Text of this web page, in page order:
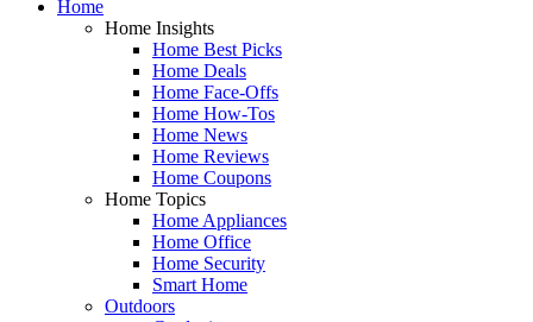
Home
Home Insights
Home Best Picks
Home Deals
Home Face-Offs
Home How-Tos
Home News
Home Reviews
Home Coupons
Home Topics
Home Appliances
Home Office
Home Security
Smart Home
Outdoors